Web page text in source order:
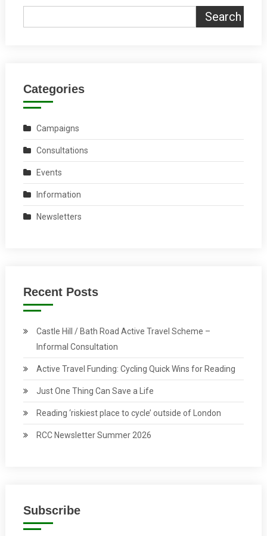
Search
Categories
Campaigns
Consultations
Events
Information
Newsletters
Recent Posts
Castle Hill / Bath Road Active Travel Scheme –
Informal Consultation
Active Travel Funding: Cycling Quick Wins for Reading
Just One Thing Can Save a Life
Reading ‘riskiest place to cycle’ outside of London
RCC Newsletter Summer 2026
Subscribe